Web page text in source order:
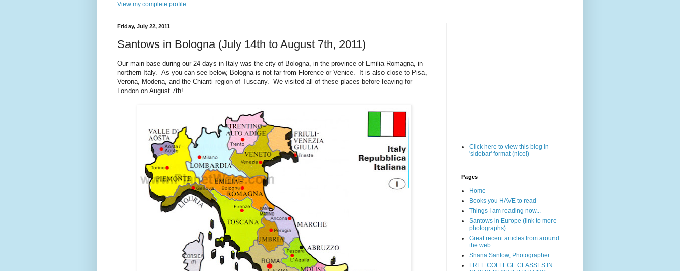
View my complete profile
Friday, July 22, 2011
Santows in Bologna (July 14th to August 7th, 2011)
Our main base during our 24 days in Italy was the city of Bologna, in the province of Emilia-Romagna, in
northern Italy. As you can see below, Bologna is not far from Florence or Venice. It is also close to Pisa,
Verona, Modena, and the Chianti region of Tuscany. We visited all of these places before leaving for
London on August 7th!
Click here to view this blog in
'sidebar' format (nice!)
Pages
Home
Books you HAVE to read
Things I am reading now...
Santows in Europe (link to more
photographs)
Great recent articles from around
the web
Shana Santow, Photographer
FREE COLLEGE CLASSES IN